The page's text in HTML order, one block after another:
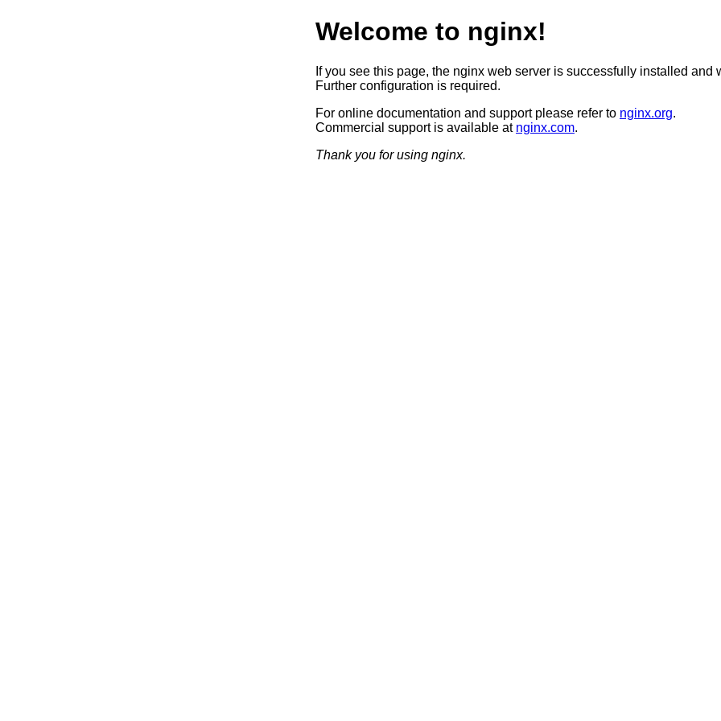
Welcome to nginx!
If you see this page, the nginx web server is successfully installed and
Further configuration is required.
For online documentation and support please refer to nginx.org.
Commercial support is available at nginx.com.
Thank you for using nginx.